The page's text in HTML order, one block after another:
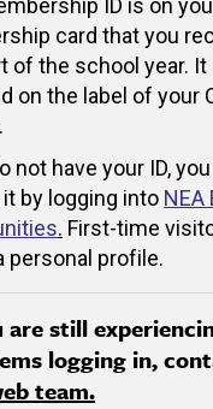
ID is on
card that you
of the school year. It
on the label of your
not have your ID,
by logging into NEA
. First-time
personal profile.
are still
logging in,
team.